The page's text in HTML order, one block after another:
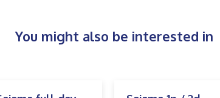
You might also be interested in